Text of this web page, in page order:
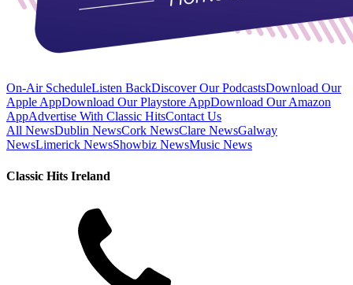
On-Air ScheduleListen BackDiscover Our PodcastsDownload Our
Apple AppDownload Our Playstore AppDownload Our Amazon
AppAdvertise With Classic HitsContact Us
All NewsDublin NewsCork NewsClare NewsGalway
NewsLimerick NewsShowbiz NewsMusic News
Classic Hits Ireland